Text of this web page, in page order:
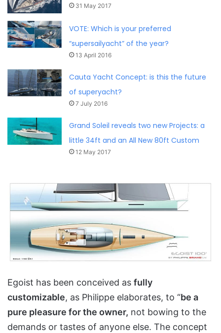
31 May 2017
VOTE: Which is your preferred
“supersailyacht” of the year?
13 April 2016
Cauta Yacht Concept: is this the future
of superyacht?
7 July 2016
Grand Soleil reveals two new Projects: a
little 34ft and an All New 80ft Custom
12 May 2017
Egoist has been conceived as fully
customizable, as Philippe elaborates, to “be a
pure pleasure for the owner, not bowing to the
demands or tastes of anyone else. The concept